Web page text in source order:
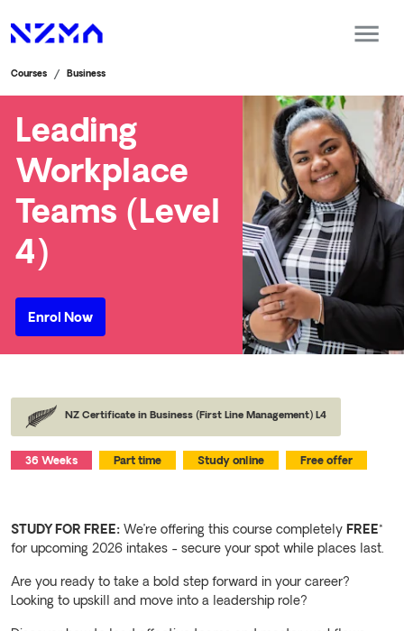
Courses Business
Leading
Workplace
Teams (Level
4)
Enrol Now
NZ Certificate in Business (First Line Management) L4
36 Weeks Part time Study online Free offer
STUDY FOR FREE: We’re offering this course completely FREE*
for upcoming 2026 intakes - secure your spot while places last.
Are you ready to take a bold step forward in your career?
Looking to upskill and move into a leadership role?